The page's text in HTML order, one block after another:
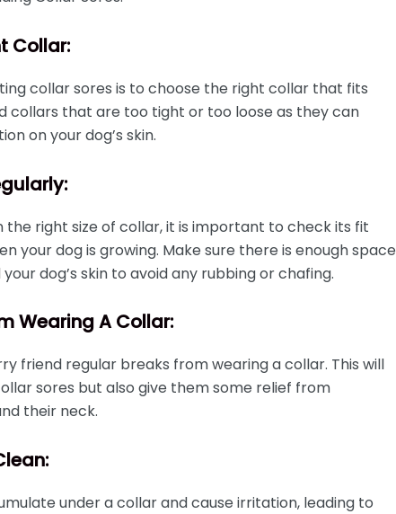
Collar:
collar sores is to choose the right collar that fits
collars that are too tight or too loose as they can
on your dog’s skin.
the right size of collar, it is important to check its fit
your dog is growing. Make sure there is enough space
dog’s skin to avoid any rubbing or chafing.
Wearing A Collar:
friend regular breaks from wearing a collar. This will
sores but also give them some relief from
their neck.
under a collar and cause irritation, leading to